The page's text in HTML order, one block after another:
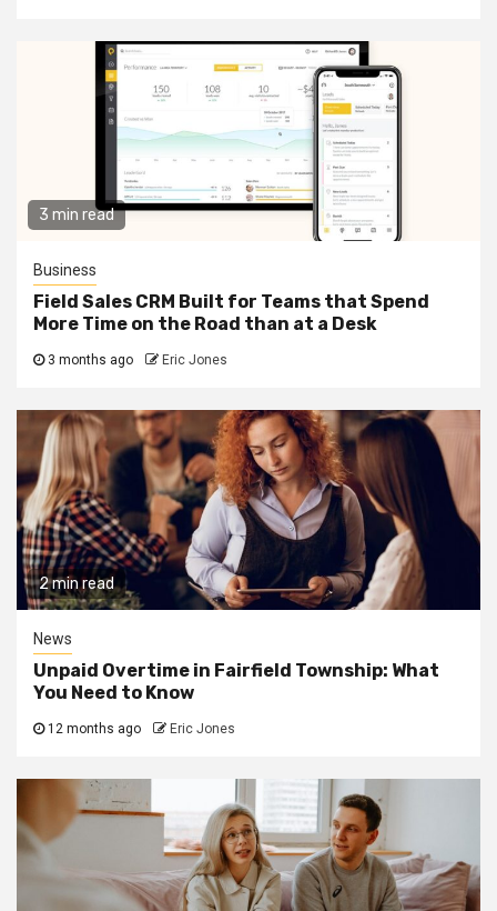
3 min read
Business
Field Sales CRM Built for Teams that Spend
More Time on the Road than at a Desk
3 months ago Eric Jones
2 min read
News
Unpaid Overtime in Fairfield Township: What
You Need to Know
12 months ago Eric Jones